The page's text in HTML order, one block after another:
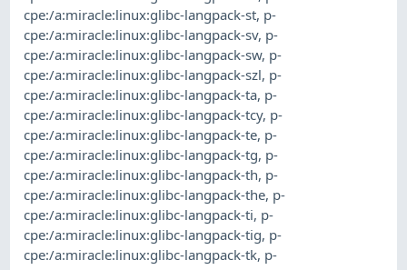
cpe:/a:miracle:linux:glibc-langpack-st, p-
cpe:/a:miracle:linux:glibc-langpack-sv, p-
cpe:/a:miracle:linux:glibc-langpack-sw, p-
cpe:/a:miracle:linux:glibc-langpack-szl, p-
cpe:/a:miracle:linux:glibc-langpack-ta, p-
cpe:/a:miracle:linux:glibc-langpack-tcy, p-
cpe:/a:miracle:linux:glibc-langpack-te, p-
cpe:/a:miracle:linux:glibc-langpack-tg, p-
cpe:/a:miracle:linux:glibc-langpack-th, p-
cpe:/a:miracle:linux:glibc-langpack-the, p-
cpe:/a:miracle:linux:glibc-langpack-ti, p-
cpe:/a:miracle:linux:glibc-langpack-tig, p-
cpe:/a:miracle:linux:glibc-langpack-tk, p-